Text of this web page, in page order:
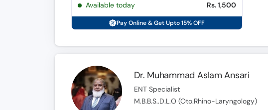
Available today
Rs. 1,500
Pay Online & Get Upto 15% OFF
Dr. Muhammad Aslam Ansari
ENT Specialist
M.B.B.S..D.L.O (Oto.Rhino-Laryngology)